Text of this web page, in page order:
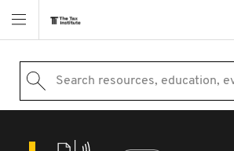
Search resources, education,